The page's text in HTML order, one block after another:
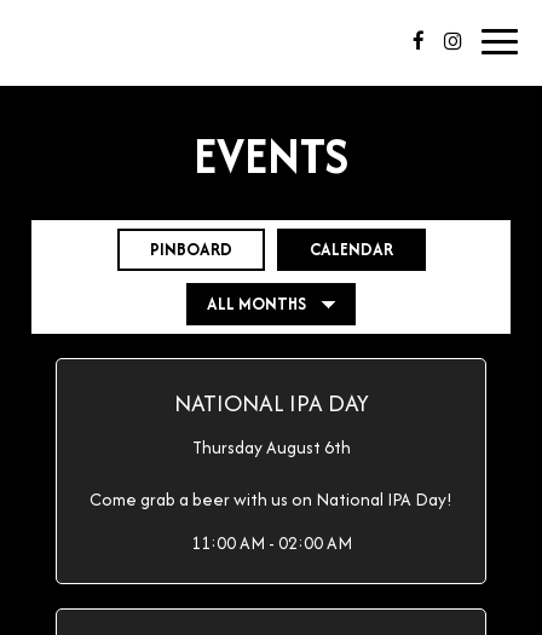
EVENTS
PINBOARD CALENDAR
NATIONAL IPA DAY
Thursday August 6th
Come grab a beer with us on National IPA Day!
11:00 AM - 02:00 AM